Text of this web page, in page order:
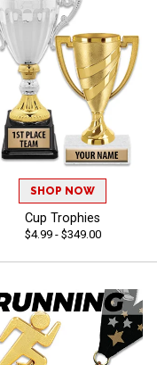
SHOP NOW
Cup Trophies
$4.99 - $349.00